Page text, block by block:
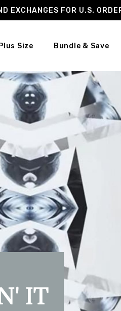
EXCHANGES FOR U.S.
Plus Size Bundle & Save
IT